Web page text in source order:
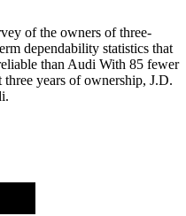
of the owners of three-
dependability statistics that
than Audi With 85 fewer
years of ownership, J.D.